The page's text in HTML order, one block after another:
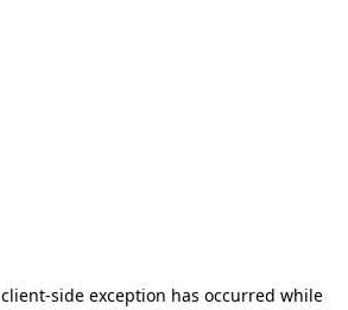
client-side exception has occurred while